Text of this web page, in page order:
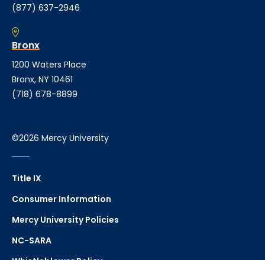
(877) 637-2946
Bronx
1200 Waters Place
Bronx, NY 10461
(718) 678-8899
©2026 Mercy University
Title IX
Consumer Information
Mercy University Policies
NC-SARA